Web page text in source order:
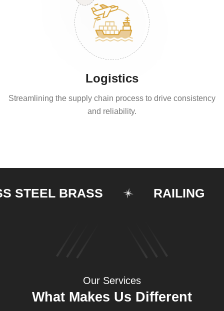
Logistics
Streamlining the supply chain process to drive consistency
and reliability.
BRASS RAILING
Our Services
What Makes Us Different